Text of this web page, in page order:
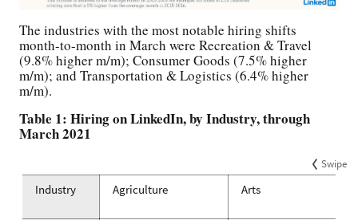
The industries with the most notable hiring shifts
month-to-month in March were Recreation & Travel
(9.8% higher m/m); Consumer Goods (7.5% higher
m/m); and Transportation & Logistics (6.4% higher
m/m).
Table 1: Hiring on LinkedIn, by Industry, through
March 2021
Swipe
Industry Agriculture Arts